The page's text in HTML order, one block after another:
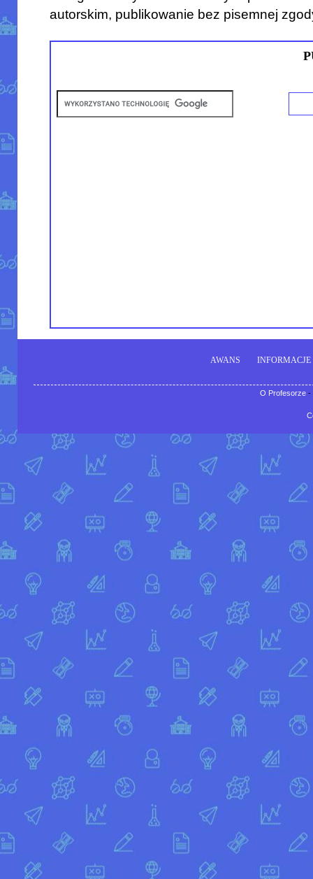
autorskim, publikowanie bez pisemnej
AWANS INFORMACJE
O Profesorze-